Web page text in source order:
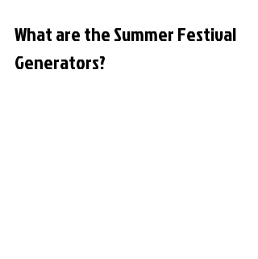
What are the Summer Festival
Generators?